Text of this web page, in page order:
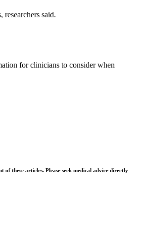
said.
for clinicians to consider when
these articles. Please seek medical advice directly